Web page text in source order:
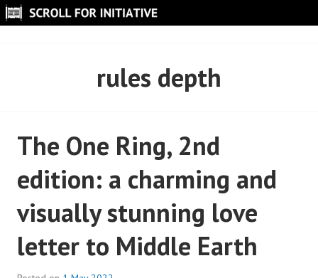
Skip
to
rules depth
The One Ring, 2nd
edition: a charming and
visually stunning love
letter to Middle Earth